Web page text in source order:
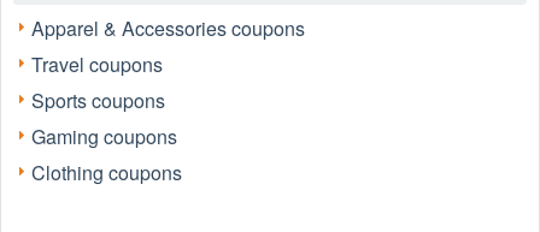
Apparel & Accessories coupons
Travel coupons
Sports coupons
Gaming coupons
Clothing coupons